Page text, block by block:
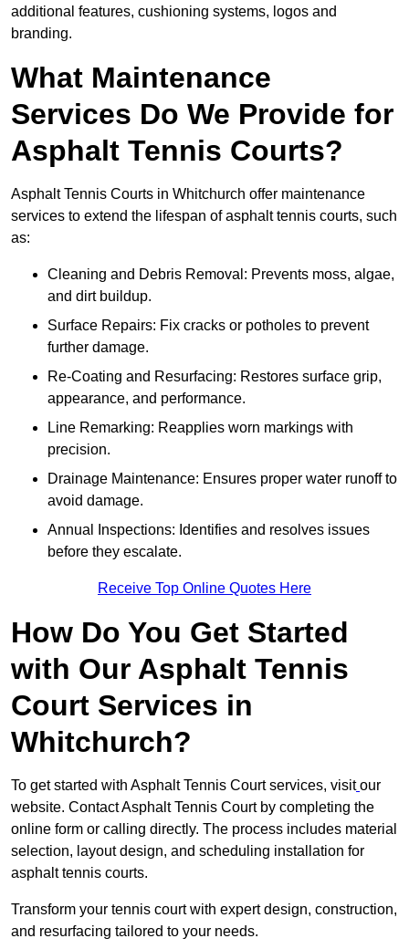
additional features, cushioning systems, logos and
branding.
What Maintenance
Services Do We Provide for
Asphalt Tennis Courts?
Asphalt Tennis Courts in Whitchurch offer maintenance
services to extend the lifespan of asphalt tennis courts, such
as:
Cleaning and Debris Removal: Prevents moss, algae,
and dirt buildup.
Surface Repairs: Fix cracks or potholes to prevent
further damage.
Re-Coating and Resurfacing: Restores surface grip,
appearance, and performance.
Line Remarking: Reapplies worn markings with
precision.
Drainage Maintenance: Ensures proper water runoff to
avoid damage.
Annual Inspections: Identifies and resolves issues
before they escalate.
Receive Top Online Quotes Here
How Do You Get Started
with Our Asphalt Tennis
Court Services in
Whitchurch?
To get started with Asphalt Tennis Court services, visit our
website. Contact Asphalt Tennis Court by completing the
online form or calling directly. The process includes material
selection, layout design, and scheduling installation for
asphalt tennis courts.
Transform your tennis court with expert design, construction,
and resurfacing tailored to your needs.